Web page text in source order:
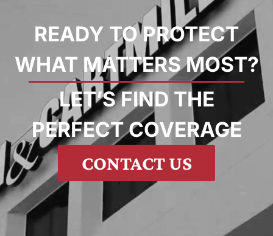
READY TO PROTECT
WHAT MATTERS MOST?
LET’S FIND THE
PERFECT COVERAGE
CONTACT US